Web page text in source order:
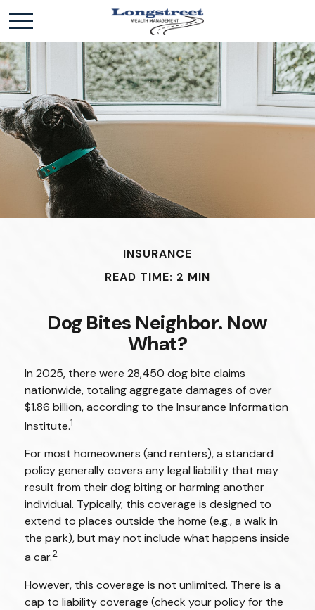
INSURANCE
READ TIME: 2 MIN
Dog Bites Neighbor. Now
What?
In 2025, there were 28,450 dog bite claims
nationwide, totaling aggregate damages of over
$1.86 billion, according to the Insurance Information
Institute.1
For most homeowners (and renters), a standard
policy generally covers any legal liability that may
result from their dog biting or harming another
individual. Typically, this coverage is designed to
extend to places outside the home (e.g., a walk in
the park), but may not include what happens inside
a car.2
However, this coverage is not unlimited. There is a
cap to liability coverage (check your policy for the